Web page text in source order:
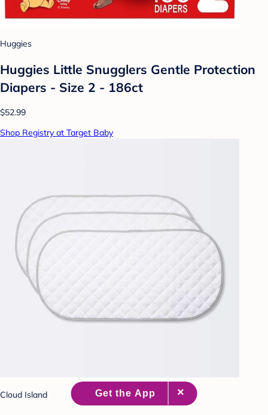
Huggies
Huggies Little Snugglers Gentle Protection
Diapers - Size 2 - 186ct
$52.99
Shop Registry at Target Baby
Cloud Island